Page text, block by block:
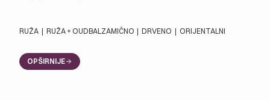
RUŽA | RUŽA + OUDBALZAMIČNO | DRVENO | ORIJENTALNI
OPŠIRNIJE